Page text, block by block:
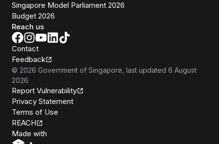
Singapore Model Parliament 2026
Budget 2026
Reach us
Contact
Feedback
© 2026 Government of Singapore , last updated 6 August
2026
Report Vulnerability
Privacy Statement
Terms of Use
REACH
Made with